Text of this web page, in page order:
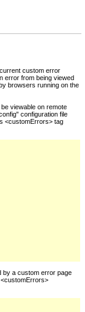
custom error
error from being viewed
browsers running on the
viewable on remote
configuration file
<customErrors> tag
by a custom error page